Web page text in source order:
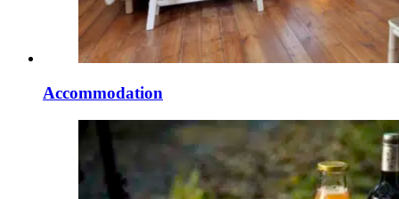
Accommodation